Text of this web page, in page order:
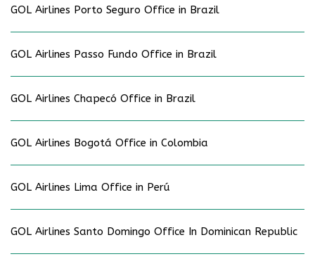
GOL Airlines Porto Seguro Office in Brazil
GOL Airlines Passo Fundo Office in Brazil
GOL Airlines Chapecó Office in Brazil
GOL Airlines Bogotá Office in Colombia
GOL Airlines Lima Office in Perú
GOL Airlines Santo Domingo Office In Dominican Republic